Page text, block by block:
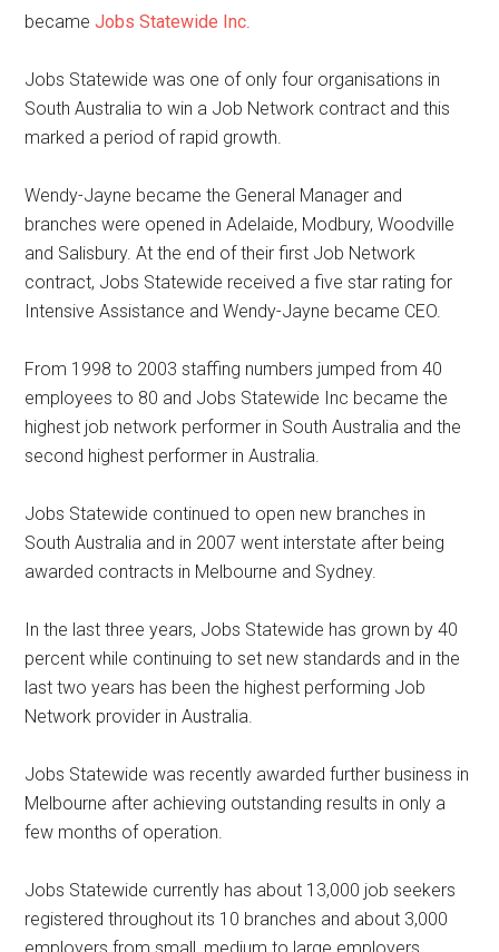
becameJobs Statewide Inc.
Jobs Statewide was one of only four organisations in
South Australia to win a Job Network contract and this
marked a period of rapid growth.
Wendy-Jayne became the General Manager and
branches were opened in Adelaide, Modbury, Woodville
and Salisbury. At the end of their first Job Network
contract, Jobs Statewide received a five star rating for
Intensive Assistance and Wendy-Jayne became CEO.
From 1998 to 2003 staffing numbers jumped from 40
employees to 80 and Jobs Statewide Inc became the
highest job network performer in South Australia and the
second highest performer in Australia.
Jobs Statewide continued to open new branches in
South Australia and in 2007 went interstate after being
awarded contracts in Melbourne and Sydney.
In the last three years, Jobs Statewide has grown by 40
percent while continuing to set new standards and in the
last two years has been the highest performing Job
Network provider in Australia.
Jobs Statewide was recently awarded further business in
Melbourne after achieving outstanding results in only a
few months of operation.
Jobs Statewide currently has about 13,000 job seekers
registered throughout its 10 branches and about 3,000